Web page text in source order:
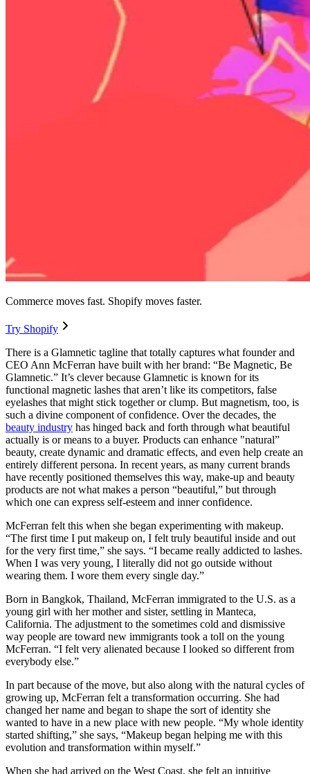
Commerce moves fast. Shopify moves faster.
Try Shopify
There is a Glamnetic tagline that totally captures what founder and
CEO Ann McFerran have built with her brand: “Be Magnetic, Be
Glamnetic.” It’s clever because Glamnetic is known for its
functional magnetic lashes that aren’t like its competitors, false
eyelashes that might stick together or clump. But magnetism, too, is
such a divine component of confidence. Over the decades, the
beauty industry has hinged back and forth through what beautiful
actually is or means to a buyer. Products can enhance "natural”
beauty, create dynamic and dramatic effects, and even help create an
entirely different persona. In recent years, as many current brands
have recently positioned themselves this way, make-up and beauty
products are not what makes a person “beautiful,” but through
which one can express self-esteem and inner confidence.
McFerran felt this when she began experimenting with makeup.
“The first time I put makeup on, I felt truly beautiful inside and out
for the very first time,” she says. “I became really addicted to lashes.
When I was very young, I literally did not go outside without
wearing them. I wore them every single day.”
Born in Bangkok, Thailand, McFerran immigrated to the U.S. as a
young girl with her mother and sister, settling in Manteca,
California. The adjustment to the sometimes cold and dismissive
way people are toward new immigrants took a toll on the young
McFerran. “I felt very alienated because I looked so different from
everybody else.”
In part because of the move, but also along with the natural cycles of
growing up, McFerran felt a transformation occurring. She had
changed her name and began to shape the sort of identity she
wanted to have in a new place with new people. “My whole identity
started shifting,” she says, “Makeup began helping me with this
evolution and transformation within myself.”
When she had arrived on the West Coast, she felt an intuitive